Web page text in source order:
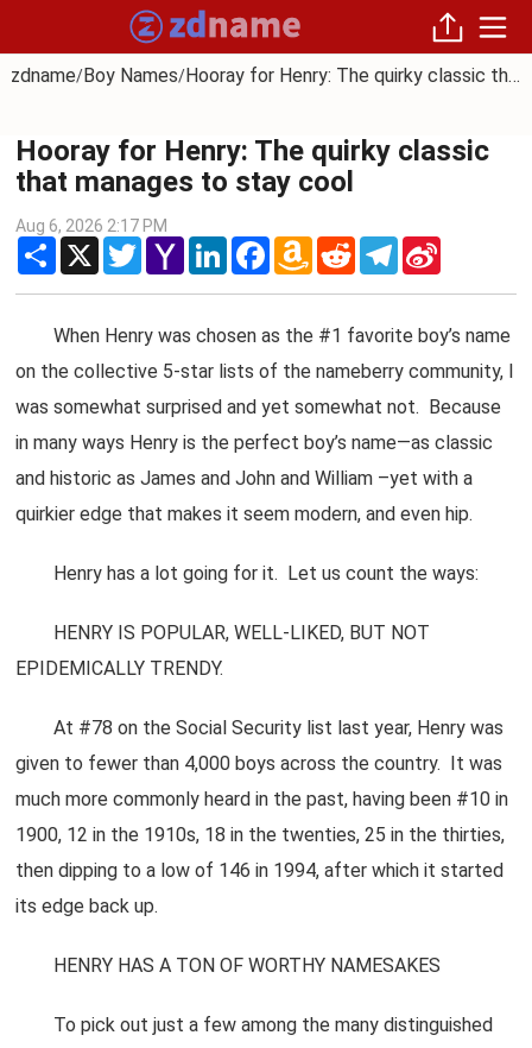
zdname/Boy Names/ Hooray for Henry: The quirky classic that manages to stay cool
Hooray for Henry: The quirky classic
that manages to stay cool
Aug 6, 2026 2:17 PM
Share X TwitterYahoo
Mail
LinkedInFacebookAmazon
Wish
RedditTelegram
When Henry was chosen as the #1 favorite boy’s name
on the collective 5-star lists of the nameberry community, I
was somewhat surprised and yet somewhat not. Because
in many ways Henry is the perfect boy’s name—as classic
and historic as James and John and William –yet with a
quirkier edge that makes it seem modern, and even hip.
Henry has a lot going for it. Let us count the ways:
HENRY IS POPULAR, WELL-LIKED, BUT NOT
EPIDEMICALLY TRENDY.
At #78 on the Social Security list last year, Henry was
given to fewer than 4,000 boys across the country. It was
much more commonly heard in the past, having been #10 in
1900, 12 in the 1910s, 18 in the twenties, 25 in the thirties,
then dipping to a low of 146 in 1994, after which it started
its edge back up.
HENRY HAS A TON OF WORTHY NAMESAKES
To pick out just a few among the many distinguished